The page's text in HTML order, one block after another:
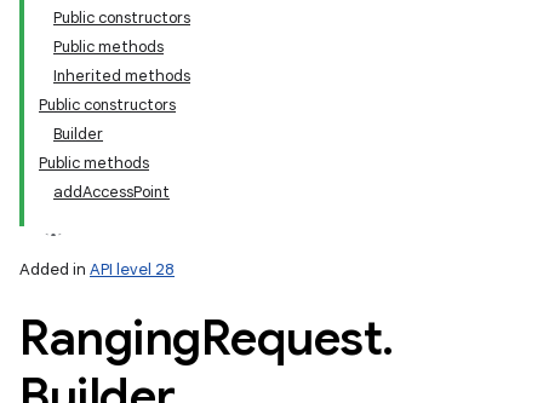
Public constructors
Public methods
Inherited methods
Public constructors
Builder
Public methods
addAccessPoint
Added in API level 28
RangingRequest.